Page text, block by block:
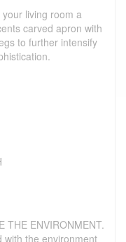
living room a
carved apron with
to further intensify
THE ENVIRONMENT.
with the environment